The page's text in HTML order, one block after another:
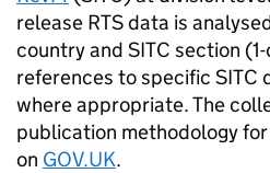
release RTSdata is
country and SITC section
references to specific SITC
where appropriate. The
publication methodology
on GOV.UK.